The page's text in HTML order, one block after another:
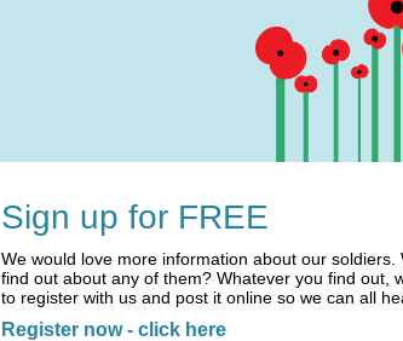
Sign up for FREE
We would love more information about our soldiers.
find out about any of them? Whatever you find out,
to register with us and post it online so we can all
Register now - click here